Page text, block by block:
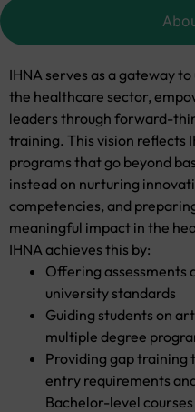
IHNA serves as a gateway
the healthcare sector,
leaders through forward-
training. This vision reflects
programs that go beyond
instead on nurturing
competencies, and
meaningful impact in the
IHNA achieves this by:
Offering
university standards
Guiding students on
multiple degree
Providing gap training
entry requirements
Bachelor-level courses